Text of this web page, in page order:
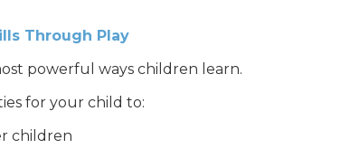
Through Play
powerful ways children learn.
for your child to:
children